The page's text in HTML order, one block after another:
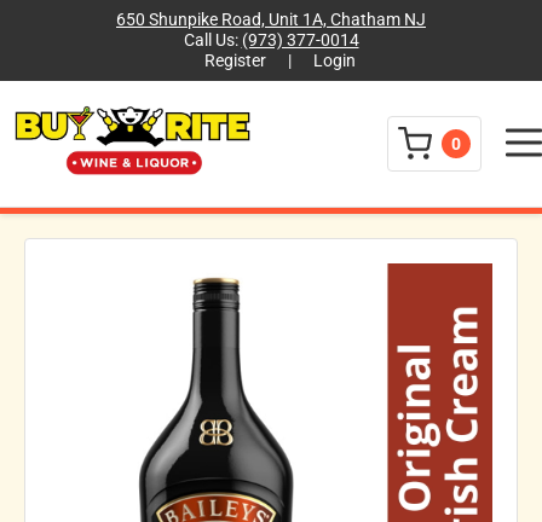
650 Shunpike Road, Unit 1A, Chatham NJ
Call Us: (973) 377-0014
Register
| Login
0 Menu